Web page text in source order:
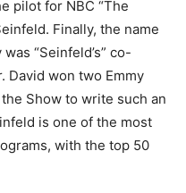
pilot for NBC “The
Finally, the name
“Seinfeld’s” co-
David won two Emmy
Show to write such an
is one of the most
with the top 50